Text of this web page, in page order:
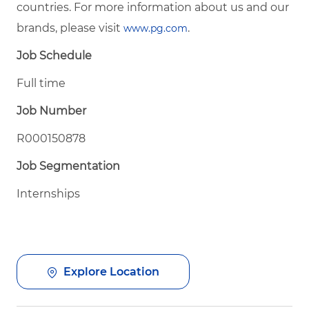
countries. For more information about us and our
brands, please visit www.pg.com.
Job Schedule
Full time
Job Number
R000150878
Job Segmentation
Internships
Explore Location